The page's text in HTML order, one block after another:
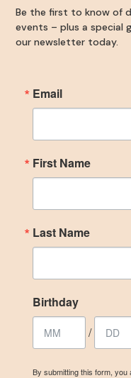
Be the first to know of
events – plus a special
our newsletter today.
Email
First Name
Last Name
Birthday
/
By submitting this form,
Sign up for our
Email
First Name
Last Name
Birthday